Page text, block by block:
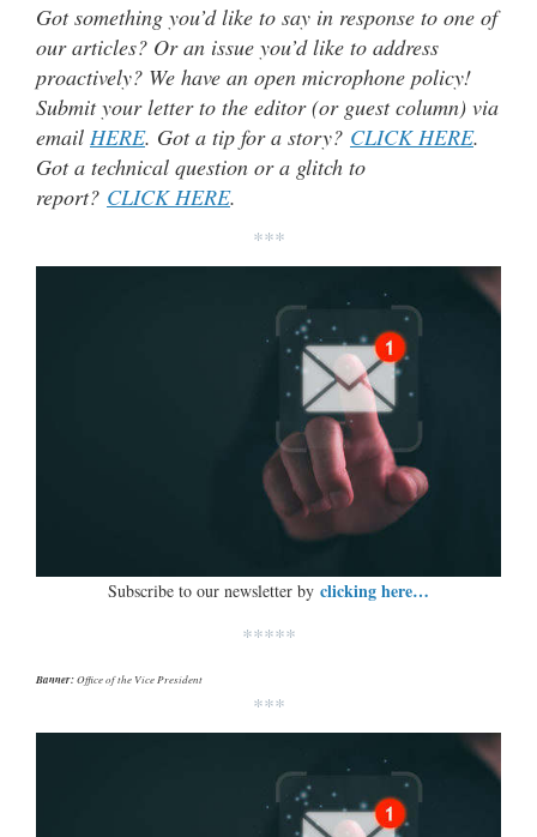
Got something you’d like to say in response to one of
our articles? Or an issue you’d like to address
proactively? We have an open microphone policy!
Submit your letter to the editor (or guest column) via
email HERE. Got a tip for a story? CLICK HERE.
Got a technical question or a glitch to
report? CLICK HERE.
***
Subscribe to our newsletter by clicking here…
*****
Banner:Office of the Vice President
***